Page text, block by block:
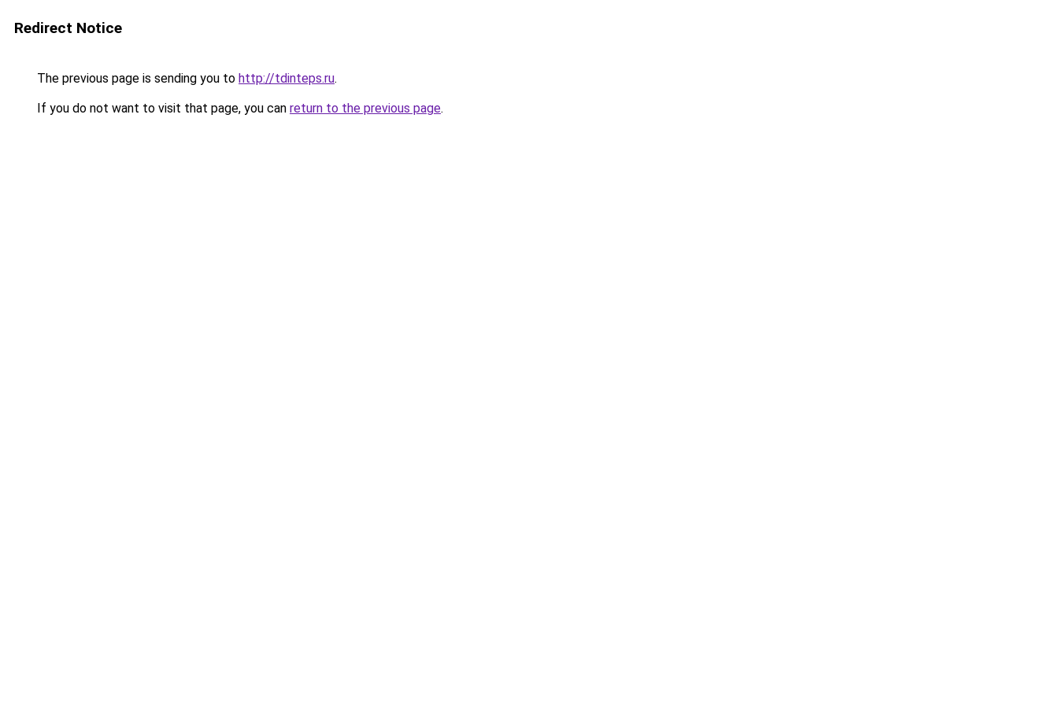
Redirect Notice
The previous page is sending you to http://tdinteps.ru.
If you do not want to visit that page, you can return to the previous page.